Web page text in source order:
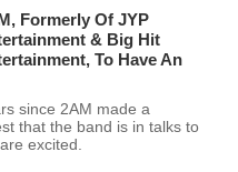
Formerly Of JYP
& Big Hit
To Have An
since 2AM made a
that the band is in talks to
excited.